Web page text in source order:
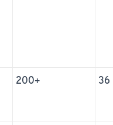
200+ 36